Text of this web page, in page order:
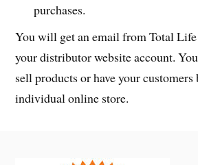
purchases.
You will get an email from Total Life
your distributor website account.
sell products or have your
individual online store.